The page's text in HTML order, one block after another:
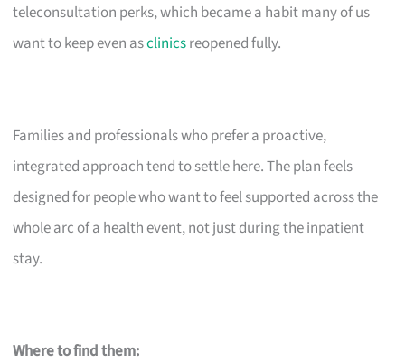
teleconsultation perks, which became a habit many of us
want to keep even asclinicsreopened fully.
Families and professionals who prefer a proactive,
integrated approach tend to settle here. The plan feels
designed for people who want to feel supported across the
whole arc of a health event, not just during the inpatient
stay.
Where to find them: